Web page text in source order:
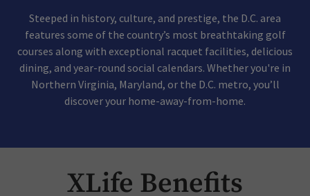
Steeped in history, culture, and prestige, the D.C. area
features some of the country’s most breathtaking golf
courses along with exceptional racquet facilities, delicious
dining, and year-round social calendars. Whether you're in
Northern Virginia, Maryland, or the D.C. metro, you’ll
discover your home-away-from-home.
XLife Benefits